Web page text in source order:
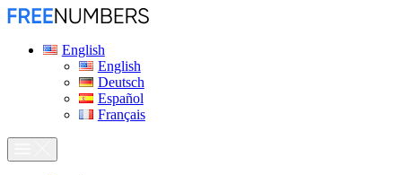
English
English
Deutsch
Español
Français